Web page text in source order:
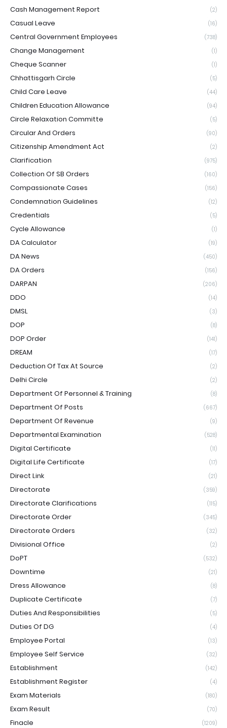
Cash Management Report
(2)
Casual Leave (16)
Central Government Employees (738)
Change Management (1)
Cheque Scanner (1)
Chhattisgarh Circle (5)
Child Care Leave (44)
Children Education Allowance (94)
Circle Relaxation Committe (5)
Circular And Orders (90)
Citizenship Amendment Act (2)
Clarification (975)
Collection Of SB Orders (160)
Compassionate Cases (156)
Condemnation Guidelines (12)
Credentials (5)
Cycle Allowance (1)
DA Calculator (19)
DA News (450)
DA Orders (156)
DARPAN (206)
DDO (14)
DMSL (3)
DOP (8)
DOP Order (141)
DREAM (17)
Deduction Of Tax At Source (2)
Delhi Circle (2)
Department Of Personnel & Training (8)
Department Of Posts (667)
Department Of Revenue (9)
Departmental Examination (528)
Digital Certificate (11)
Digital Life Certificate (17)
Direct Link (21)
Directorate (359)
Directorate Clarifications (115)
Directorate Order (345)
Directorate Orders (32)
Divisional Office (2)
DoPT (532)
Downtime (21)
Dress Allowance (8)
Duplicate Certificate (7)
Duties And Responsibilities (5)
Duties Of DG (4)
Employee Portal (13)
Employee Self Service (32)
Establishment (142)
Establishment Register (4)
Exam Materials (180)
Exam Result (70)
Finacle (1209)